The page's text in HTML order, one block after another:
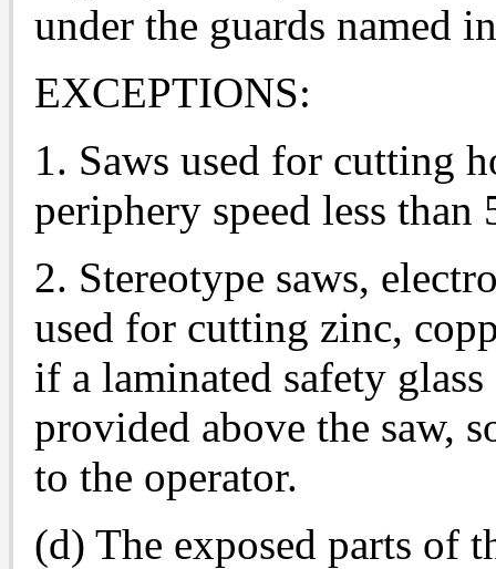
under the guards named
EXCEPTIONS:
1. Saws used for cutting
periphery speed less
2. Stereotype saws,
used for cutting zinc,
if a laminated safety
provided above the saw,
to the operator.
(d) The exposed parts of